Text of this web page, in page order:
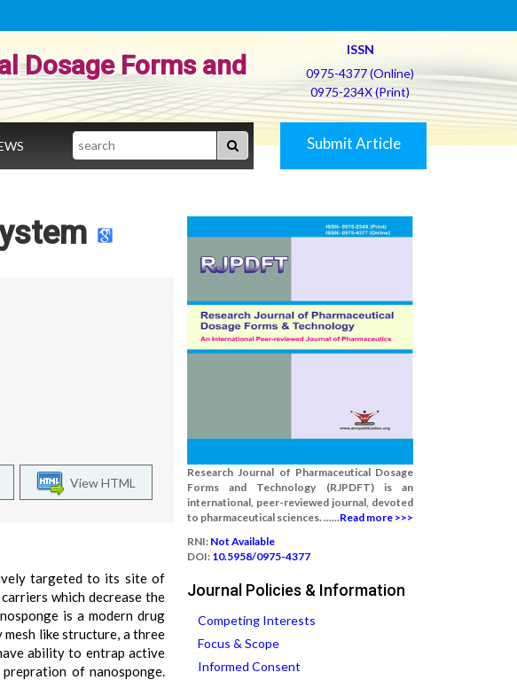
Dosage Forms and
ISSN
0975-4377 (Online)
0975-234X (Print)
Search Submit Article
View HTML
targeted to its site of
which decrease the
is a modern drug
like structure, a three
ability to entrap active
of nanosponge.
Research Journal of Pharmaceutical Dosage
Forms and Technology (RJPDFT) is an
international, peer-reviewed journal, devoted
to pharmaceutical sciences. ......Read more >>>
RNI: Not Available
DOI: 10.5958/0975-4377
Journal Policies & Information
Competing Interests
Focus & Scope
Informed Consent